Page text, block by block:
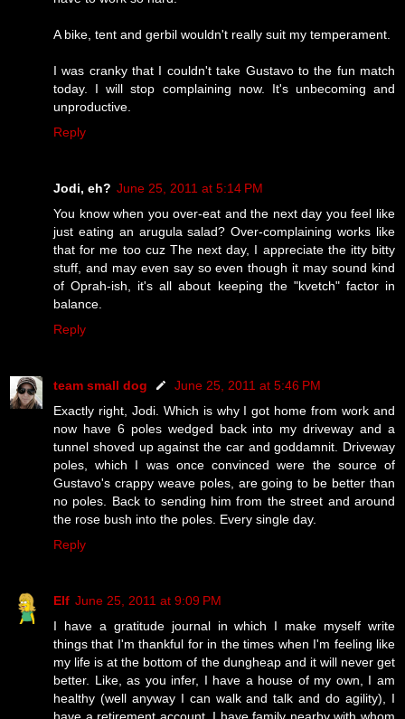
A bike, tent and gerbil wouldn't really suit my temperament.
I was cranky that I couldn't take Gustavo to the fun match
today. I will stop complaining now. It's unbecoming and
unproductive.
Reply
Jodi, eh? June 25, 2011 at 5:14 PM
You know when you over-eat and the next day you feel like
just eating an arugula salad? Over-complaining works like
that for me too cuz The next day, I appreciate the itty bitty
stuff, and may even say so even though it may sound kind
of Oprah-ish, it's all about keeping the "kvetch" factor in
balance.
Reply
team small dog
June 25, 2011 at 5:46 PM
Exactly right, Jodi. Which is why I got home from work and
now have 6 poles wedged back into my driveway and a
tunnel shoved up against the car and goddamnit. Driveway
poles, which I was once convinced were the source of
Gustavo's crappy weave poles, are going to be better than
no poles. Back to sending him from the street and around
the rose bush into the poles. Every single day.
Reply
Elf June 25, 2011 at 9:09 PM
I have a gratitude journal in which I make myself write
things that I'm thankful for in the times when I'm feeling like
my life is at the bottom of the dungheap and it will never get
better. Like, as you infer, I have a house of my own, I am
healthy (well anyway I can walk and talk and do agility), I